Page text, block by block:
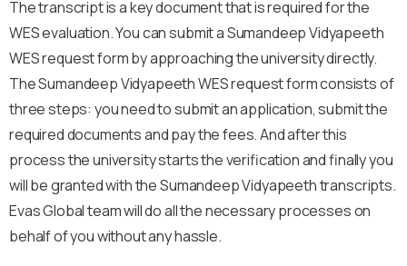
The transcript is a key document that is required for the
WES evaluation. You can submit aSumandeep Vidyapeeth
WES request form by approaching the university directly.
TheSumandeep VidyapeethWES request form consists of
three steps: you need to submit an application, submit the
required documents and pay the fees. And after this
process the university starts the verification and finally you
will be granted with theSumandeep Vidyapeethtranscripts.
Evas Global team will do all the necessary processes on
behalf of you without any hassle.